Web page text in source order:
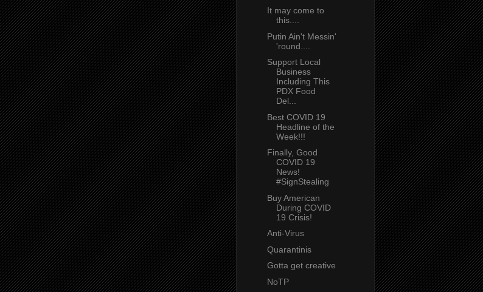
It may come to
this....
Putin Ain't Messin'
'round....
Support Local
Business
Including This
PDX Food
Del...
Best COVID 19
Headline of the
Week!!!
Finally, Good
COVID 19
News!
#SignStealing
Buy American
During COVID
19 Crisis!
Anti-Virus
Quarantinis
Gotta get creative
NoTP